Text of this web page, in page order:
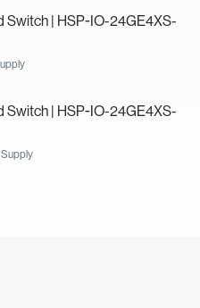
Switch | HSP-IO-24GE4XS-
Switch | HSP-IO-24GE4XS-
Supply